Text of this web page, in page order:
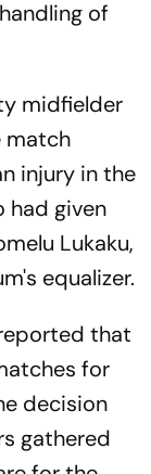
of
midfielder
match
injury in the
had given
Lukaku,
equalizer.
that
for
decision
gathered